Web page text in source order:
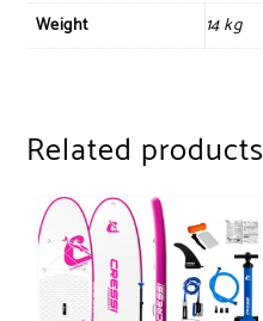
Weight 14 kg
Related products